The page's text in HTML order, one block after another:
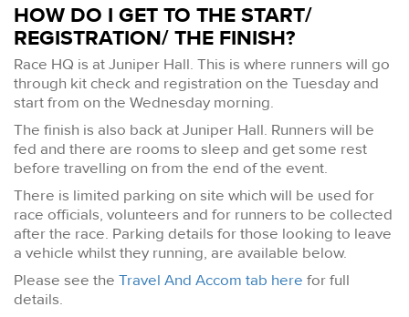
HOW DO I GET TO THE START/
REGISTRATION/ THE FINISH?
Race HQ is at Juniper Hall. This is where runners will go
through kit check and registration on the Tuesday and
start from on the Wednesday morning.
The finish is also back at Juniper Hall. Runners will be
fed and there are rooms to sleep and get some rest
before travelling on from the end of the event.
There is limited parking on site which will be used for
race officials, volunteers and for runners to be collected
after the race. Parking details for those looking to leave
a vehicle whilst they running, are available below.
Please see the Travel And Accom tab here for full
details.